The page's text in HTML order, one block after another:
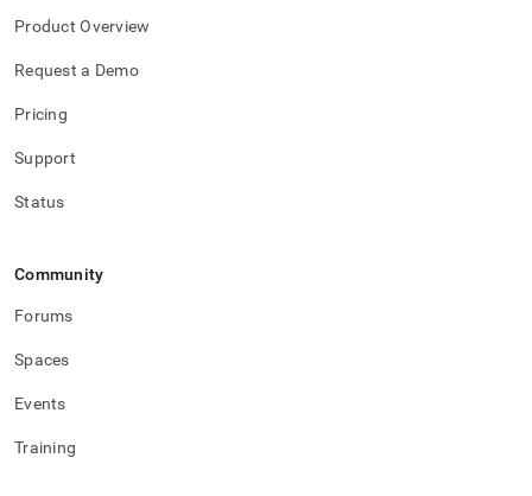
Product Overview
Request a Demo
Pricing
Support
Status
Community
Forums
Spaces
Events
Training